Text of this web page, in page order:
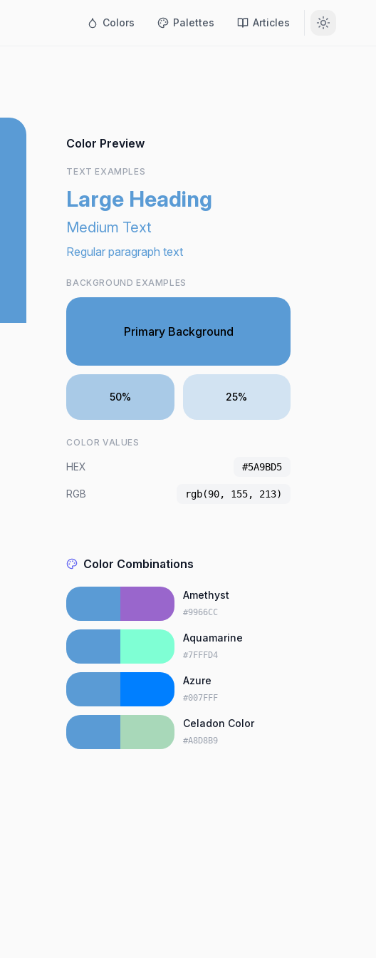
Colors Palettes Articles
Color Preview
TEXT EXAMPLES
Large Heading
Medium Text
Regular paragraph text
BACKGROUND EXAMPLES
Primary Background
50% 25%
COLOR VALUES
HEX #5A9BD5
RGB rgb(90, 155, 213)
Color Combinations
Amethyst
#9966CC
Aquamarine
#7FFFD4
Azure
#007FFF
Celadon Color
#A8D8B9